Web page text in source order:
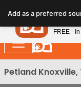
note:
This
website
includes
an
Petland Knoxville,
Add as a preferredPetland
FREE -